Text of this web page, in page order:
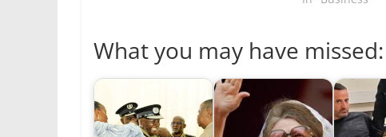
What you may have missed: